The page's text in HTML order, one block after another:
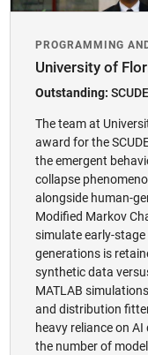
​PROGRAMMING
University of
Outstanding:
The team at
award for the
the emergent
collapse
alongside human-
Modified Markov
simulate early-
generations is
synthetic data
MATLAB
and distribution
heavy reliance on
the number of